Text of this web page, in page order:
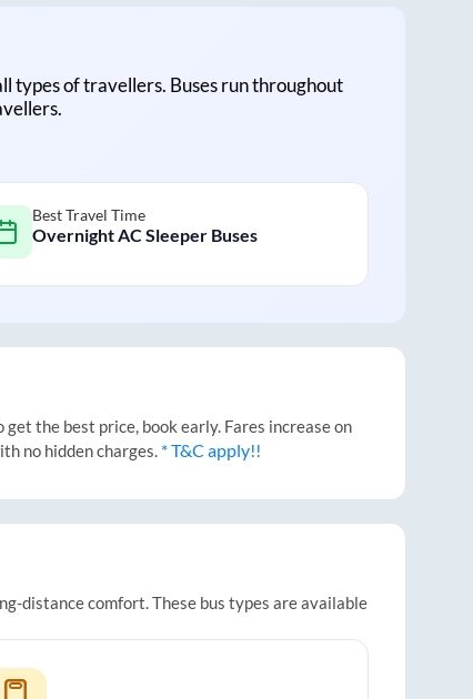
types of travellers. Buses run throughout
Best Travel Time
Overnight AC Sleeper Buses
the best price, book early. Fares increase on
no hidden charges. * T&C apply!!
distance comfort. These bus types are available